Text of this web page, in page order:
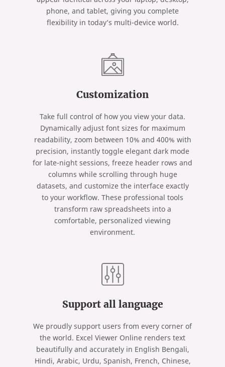
phone, and tablet, giving you complete
flexibility in today’s multi-device world.
Customization
Take full control of how you view your data.
Dynamically adjust font sizes for maximum
readability, zoom between 10% and 400% with
precision, instantly toggle elegant dark mode
for late-night sessions, freeze header rows and
columns while scrolling through huge
datasets, and customize the interface exactly
to your workflow. These professional tools
transform raw spreadsheets into a
comfortable, personalized viewing
environment.
Support all language
We proudly support users from every corner of
the world. Excel Viewer Online renders text
beautifully and accurately in English Bengali,
Hindi, Arabic, Urdu, Spanish, French, Chinese,